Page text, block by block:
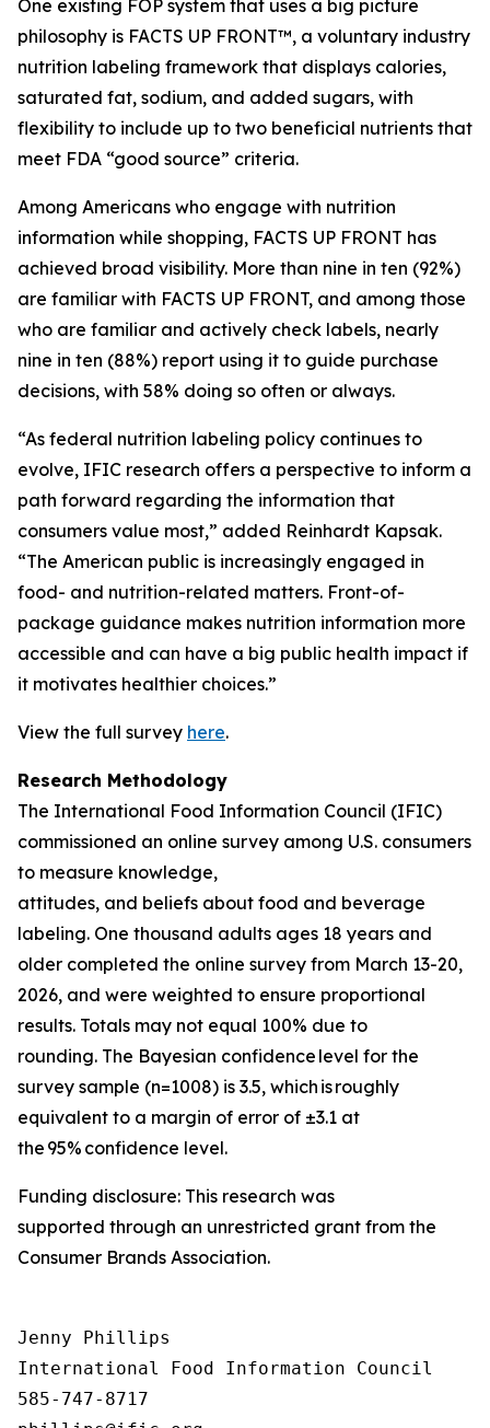
One existing FOP system that uses a big picture
philosophy is FACTS UP FRONT™, a voluntary industry
nutrition labeling framework that displays calories,
saturated fat, sodium, and added sugars, with
flexibility to include up to two beneficial nutrients that
meet FDA “good source” criteria.
Among Americans who engage with nutrition
information while shopping, FACTS UP FRONT has
achieved broad visibility. More than nine in ten (92%)
are familiar with FACTS UP FRONT, and among those
who are familiar and actively check labels, nearly
nine in ten (88%) report using it to guide purchase
decisions, with 58% doing so often or always.
“As federal nutrition labeling policy continues to
evolve, IFIC research offers a perspective to inform a
path forward regarding the information that
consumers value most,” added Reinhardt Kapsak.
“The American public is increasingly engaged in
food- and nutrition-related matters. Front-of-
package guidance makes nutrition information more
accessible and can have a big public health impact if
it motivates healthier choices.”
View the full survey here.
Research Methodology
The International Food Information Council (IFIC)
commissioned an online survey among U.S. consumers
to measure knowledge,
attitudes, and beliefs about food and beverage
labeling. One thousand adults ages 18 years and
older completed the online survey from March 13-20,
2026, and were weighted to ensure proportional
results. Totals may not equal 100% due to
rounding. The Bayesian confidence level for the
survey sample (n=1008) is 3.5, which is roughly
equivalent to a margin of error of ±3.1 at
the 95% confidence level.
Funding disclosure: This research was
supported through an unrestricted grant from the
Consumer Brands Association.
Jenny Phillips
International Food Information Council
585-747-8717